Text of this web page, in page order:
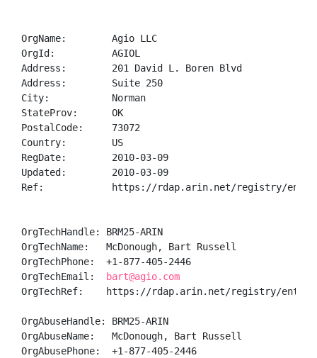
OrgName:        Agio LLC
OrgId:          AGIOL
Address:        201 David L. Boren Blvd
Address:        Suite 250
City:           Norman
StateProv:      OK
PostalCode:     73072
Country:        US
RegDate:        2010-03-09
Updated:        2010-03-09
Ref:            https://rdap.arin.net/registry/entity/
OrgTechHandle: BRM25-ARIN
OrgTechName:   McDonough, Bart Russell
OrgTechPhone:  +1-877-405-2446
OrgTechEmail:
bart@agio.com
OrgTechRef:    https://rdap.arin.net/registry/entity/
OrgAbuseHandle: BRM25-ARIN
OrgAbuseName:   McDonough, Bart Russell
OrgAbusePhone:  +1-877-405-2446